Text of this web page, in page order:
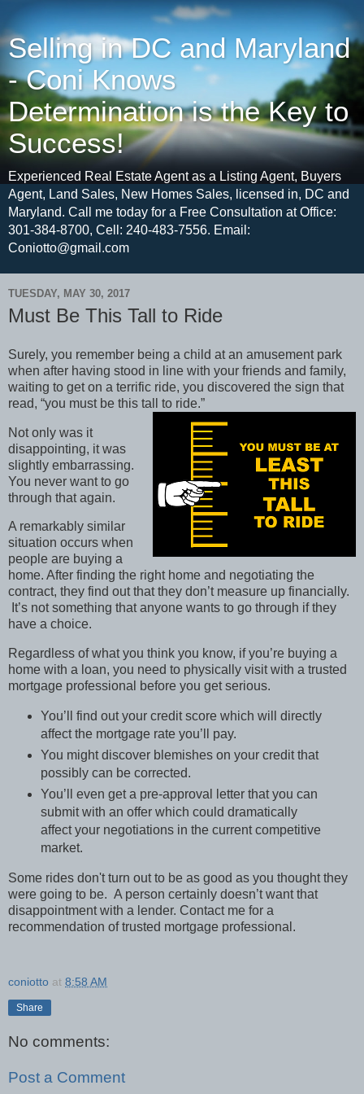
Selling in DC and Maryland
- Coni Knows
Determination is the Key to
Success!
Experienced Real Estate Agent as a Listing Agent, Buyers
Agent, Land Sales, New Homes Sales, licensed in, DC and
Maryland. Call me today for a Free Consultation at Office:
301-384-8700, Cell: 240-483-7556. Email:
Coniotto@gmail.com
TUESDAY, MAY 30, 2017
Must Be This Tall to Ride
Surely, you remember being a child at an amusement park
when after having stood in line with your friends and family,
waiting to get on a terrific ride, you discovered the sign that
read, “you must be this tall to ride.”
Not only was it
disappointing, it was
slightly embarrassing.
You never want to go
through that again.
A remarkably similar
situation occurs when
people are buying a
home. After finding the right home and negotiating the
contract, they find out that they don’t measure up financially.
It’s not something that anyone wants to go through if they
have a choice.
Regardless of what you think you know, if you’re buying a
home with a loan, you need to physically visit with a trusted
mortgage professional before you get serious.
You’ll find out your credit score which will directly
affect the mortgage rate you’ll pay.
You might discover blemishes on your credit that
possibly can be corrected.
You’ll even get a pre-approval letter that you can
submit with an offer which could dramatically
affect your negotiations in the current competitive
market.
Some rides don't turn out to be as good as you thought they
were going to be. A person certainly doesn’t want that
disappointment with a lender. Contact me for a
recommendation of trusted mortgage professional.
coniotto at 8:58 AM
Share
No comments:
Post a Comment